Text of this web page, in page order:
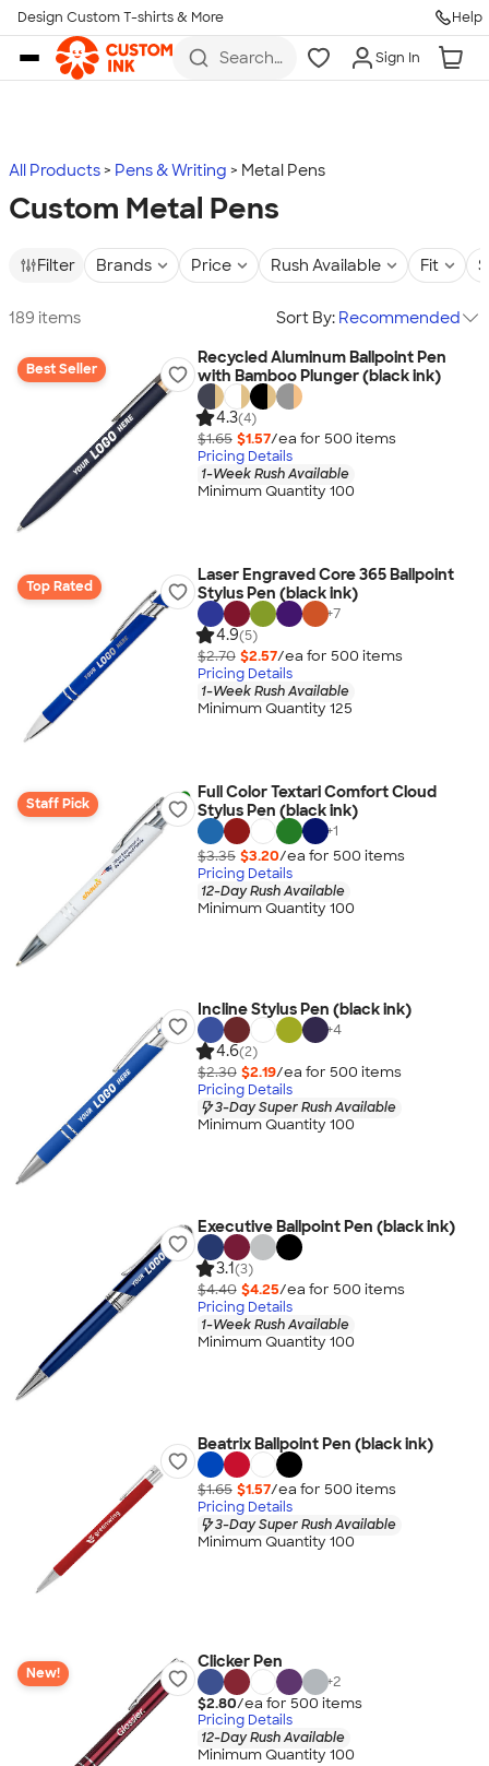
Skip to main content
Design Custom T-shirts & More Help
Search
more
Sign In
All Products Pens & Writing Metal Pens
Custom Metal Pens
Filter Brands Price Rush Available Fit
189 items Sort By: Recommended
Best Seller
Recycled Aluminum Ballpoint Pen
with Bamboo Plunger (black ink)
4.3(4)
$1.65 $1.57/ea for 500 items
Pricing Details
1-Week Rush Available
Minimum Quantity 100
Top Rated
Laser Engraved Core 365 Ballpoint
Stylus Pen (black ink)
+7
4.9(5)
$2.70 $2.57/ea for 500 items
Pricing Details
1-Week Rush Available
Minimum Quantity 125
Staff Pick
Full Color Textari Comfort Cloud
Stylus Pen (black ink)
+1
$3.35 $3.20/ea for 500 items
Pricing Details
12-Day Rush Available
Minimum Quantity 100
Incline Stylus Pen (black ink)
+4
4.6(2)
$2.30 $2.19/ea for 500 items
Pricing Details
3-Day Super Rush Available
Minimum Quantity 100
Executive Ballpoint Pen (black ink)
3.1(3)
$4.40 $4.25/ea for 500 items
Pricing Details
1-Week Rush Available
Minimum Quantity 100
Beatrix Ballpoint Pen (black ink)
$1.65 $1.57/ea for 500 items
Pricing Details
3-Day Super Rush Available
Minimum Quantity 100
New!
Clicker Pen
+2
$2.80/ea for 500 items
Pricing Details
12-Day Rush Available
Minimum Quantity 100